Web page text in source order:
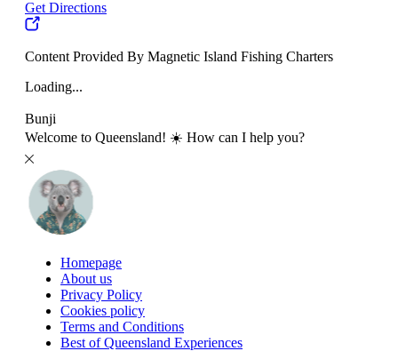
Get Directions
Content Provided By Magnetic Island Fishing Charters
Loading...
Bunji
Welcome to Queensland! ☀️ How can I help you?
Homepage
About us
Privacy Policy
Cookies policy
Terms and Conditions
Best of Queensland Experiences